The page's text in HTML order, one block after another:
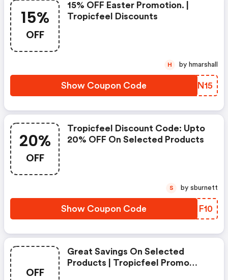
15%
OFF
15% OFF Easter Promotion. |
Tropicfeel Discounts
Show Coupon Code XYPN15
H by hmarshall
20%
OFF
Tropicfeel Discount Code: Upto
20% OFF On Selected Products
Show Coupon Code MHIF10
S by sburnett
OFF
Great Savings On Selected
Products | Tropicfeel Promo